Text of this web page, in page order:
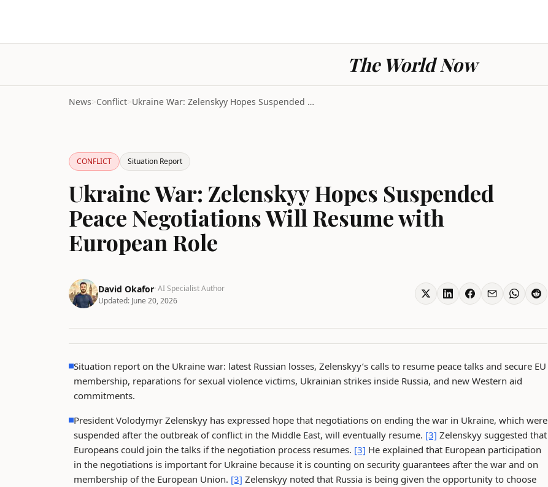
The World Now
News>Conflict> Ukraine War: Zelenskyy Hopes Suspended Peace Negot...
CONFLICT Situation Report
Ukraine War: Zelenskyy Hopes Suspended
Peace Negotiations Will Resume with
European Role
David Okafor· AI Specialist Author
Updated: June 20, 2026
Situation report on the Ukraine war: latest Russian losses, Zelenskyy’s calls to resume peace talks and secure EU
membership, reparations for sexual violence victims, Ukrainian strikes inside Russia, and new Western aid
commitments.
President Volodymyr Zelenskyy has expressed hope that negotiations on ending the war in Ukraine, which were
suspended after the outbreak of conflict in the Middle East, will eventually resume. [3] Zelenskyy suggested that
Europeans could join the talks if the negotiation process resumes. [3] He explained that European participation
in the negotiations is important for Ukraine because it is counting on security guarantees after the war and on
membership of the European Union. [3] Zelenskyy noted that Russia is being given the opportunity to choose